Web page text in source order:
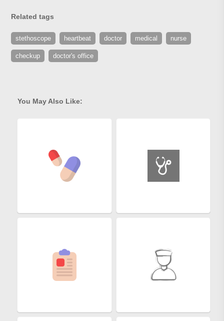
Related tags
stethoscope heartbeat doctor medical nurse
checkup doctor's office
You May Also Like: